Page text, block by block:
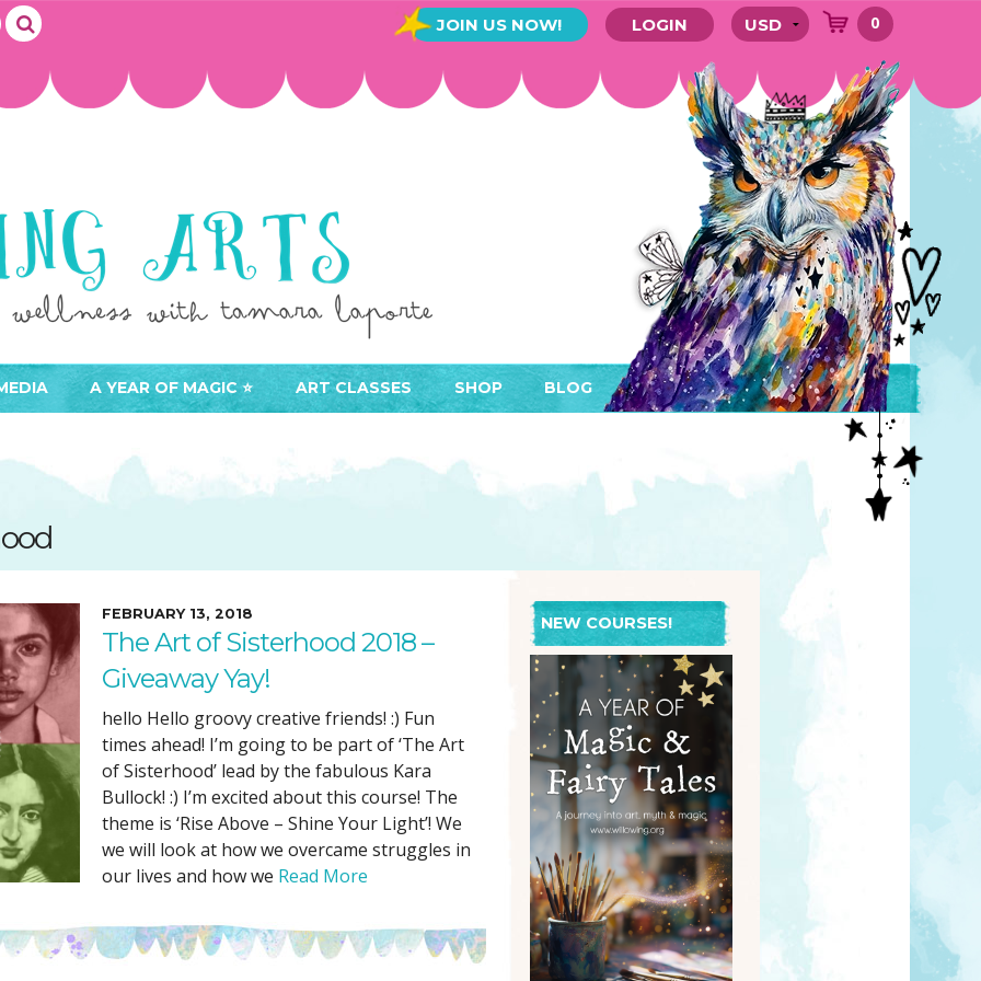
JOIN US NOW! LOGIN 0
A YEAR OF MAGIC ⭐️ ART CLASSES
ACCESS YOUR CLASSES (MEMBER AREA)
SUGGESTED ART SUPPLIES
TESTIMONIALS
SHOP
CALENDARS
ORIGINAL ART
TAM’S BOOKS
GIFT CARDS
NOTEBOOKS
POCKET MIRRORS
POST CARDS
STENCILS
PARTNER PRODUCTS
BLOG
FEBRUARY 13, 2018
The Art of Sisterhood 2018 –
Giveaway Yay!
hello Hello groovy creative friends! :) Fun
times ahead! I’m going to be part of ‘The Art
of Sisterhood’ lead by the fabulous Kara
Bullock! :) I’m excited about this course! The
theme is ‘Rise Above – Shine Your Light’! We
we will look at how we overcame struggles in
our lives and how we Read More
NEW COURSES!